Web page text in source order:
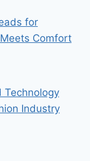
for
Comfort
Technology
Industry